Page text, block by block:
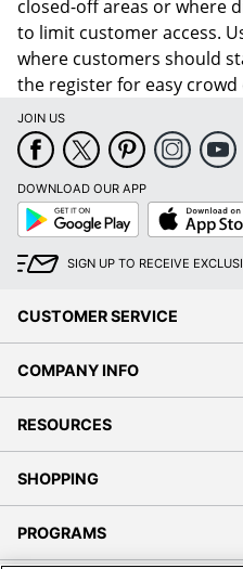
closed-off areas or where
to limit customer access.
where customers should
the register for easy
JOIN US
DOWNLOAD OUR APP
Google
Play
App
Store
SIGN UP TO RECEIVE
CUSTOMER SERVICE
COMPANY INFO
RESOURCES
SHOPPING
PROGRAMS